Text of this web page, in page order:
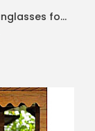
Day and Night Driving HD Polarized Sunglasses for Men and Women | Night Rider Glasses for Driving Ca